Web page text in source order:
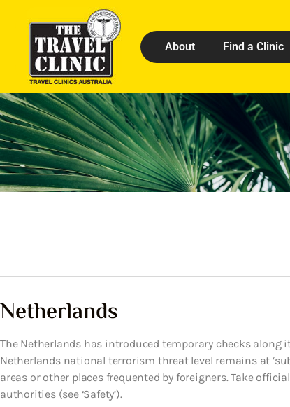
About Find a Clinic
Netherlands
The Netherlands has introduced temporary checks along
Netherlands national terrorism threat level remains at
areas or other places frequented by foreigners. Take
authorities (see ‘Safety’).